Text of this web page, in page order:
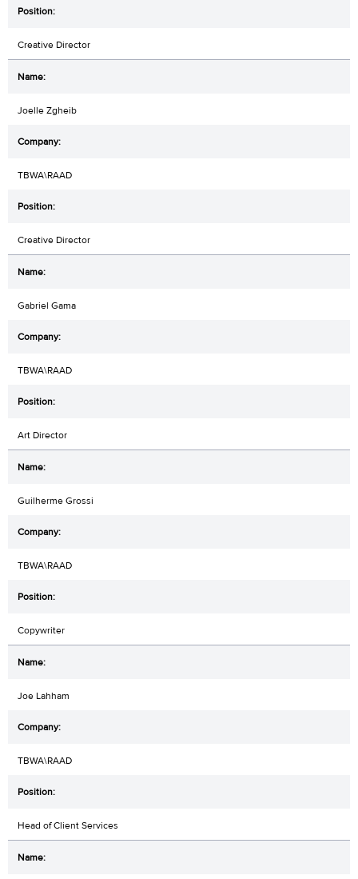
Creative Director
Joelle Zgheib
TBWA\RAAD
Creative Director
Gabriel Gama
TBWA\RAAD
Art Director
Guilherme Grossi
TBWA\RAAD
Copywriter
Joe Lahham
TBWA\RAAD
Head of Client Services